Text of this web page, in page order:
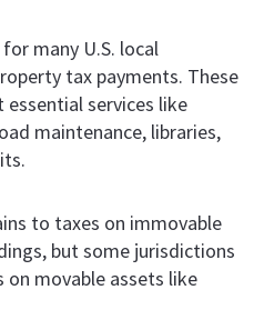
many U.S. local
tax payments. These
services like
maintenance, libraries,
to taxes on immovable
but some jurisdictions
on movable assets like